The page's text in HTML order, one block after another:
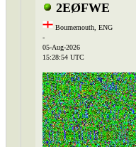
2EØFWE
Bournemouth, ENG
-
05-Aug-2026
15:28:54 UTC